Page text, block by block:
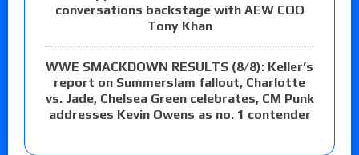
conversations backstage with AEW COO
Tony Khan
WWE SMACKDOWN RESULTS (8/8): Keller’s
report on Summerslam fallout, Charlotte
vs. Jade, Chelsea Green celebrates, CM Punk
addresses Kevin Owens as no. 1 contender